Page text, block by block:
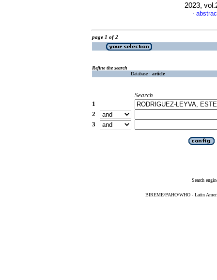
2023,
·
page 1 of 2
Refine the search
Database : article
Search
1
2
3
Search
BIREME/PAHO/WHO - Latin